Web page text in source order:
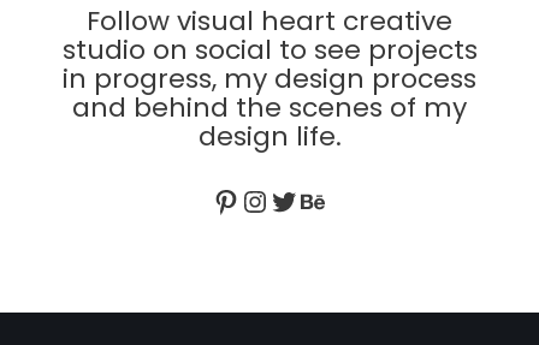
Follow visual heart creative
studio on social to see projects
in progress, my design process
and behind the scenes of my
design life.